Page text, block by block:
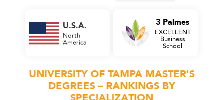
U.S.A.
North
America
3 Palmes
EXCELLENT
Business
School
UNIVERSITY OF TAMPA MASTER'S
DEGREES – RANKINGS BY